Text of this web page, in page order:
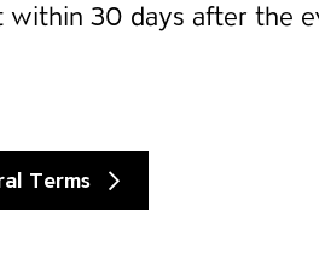
within 30 days after the
Terms